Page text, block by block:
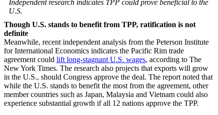
Independent research indicates TPP could prove beneficial to the
U.S.
Though U.S. stands to benefit from TPP, ratification is not
definite
Meanwhile, recent independent analysis from the Peterson Institute
for International Economics indicates the Pacific Rim trade
agreement could lift long-stagnant U.S. wages, according to The
New York Times. The research also projects that exports will grow
in the U.S., should Congress approve the deal. The report noted that
while the U.S. stands to benefit the most from the agreement, other
member countries such as Japan, Malaysia and Vietnam could also
experience substantial growth if all 12 nations approve the TPP.